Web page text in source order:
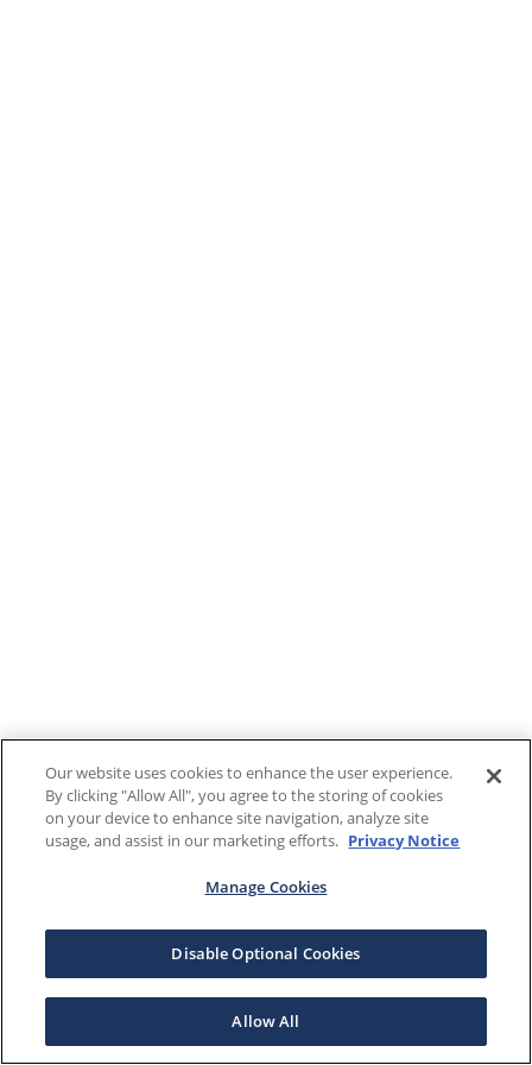
Our website uses cookies to enhance the user experience.
By clicking "Allow All", you agree to the storing of cookies
on your device to enhance site navigation, analyze site
usage, and assist in our marketing efforts. Privacy Notice
Manage Cookies
Disable Optional Cookies
Allow All